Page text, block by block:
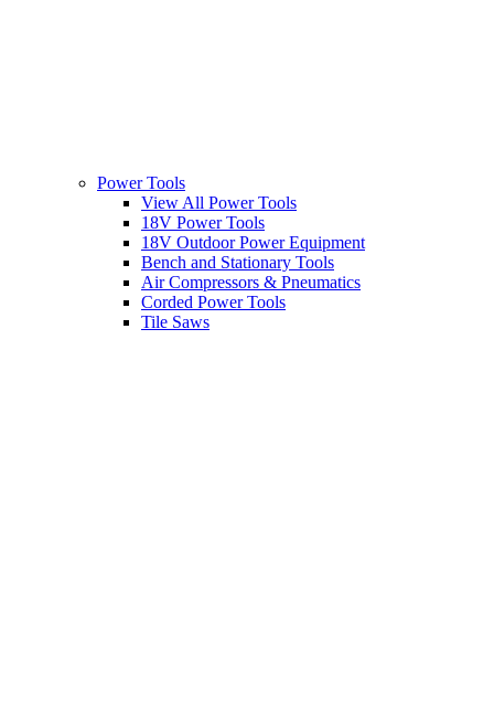
Power Tools
View All Power Tools
18V Power Tools
18V Outdoor Power Equipment
Bench and Stationary Tools
Air Compressors & Pneumatics
Corded Power Tools
Tile Saws